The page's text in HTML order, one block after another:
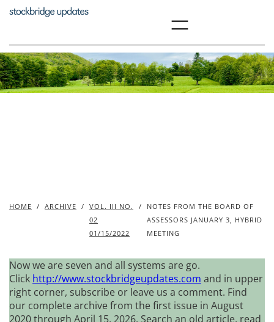
Skip
HOME / ARCHIVE / VOL. III NO.
02
01/15/2022
/
NOTES FROM THE BOARD OF
ASSESSORS JANUARY 3, HYBRID
MEETING
Now we are seven and all systems are go.
Click http://www.stockbridgeupdates.com and in upper
right corner, subscribe or leave us a comment. Find
our complete archive from the first issue in August
2020 through April 15, 2026. Search an old article, read